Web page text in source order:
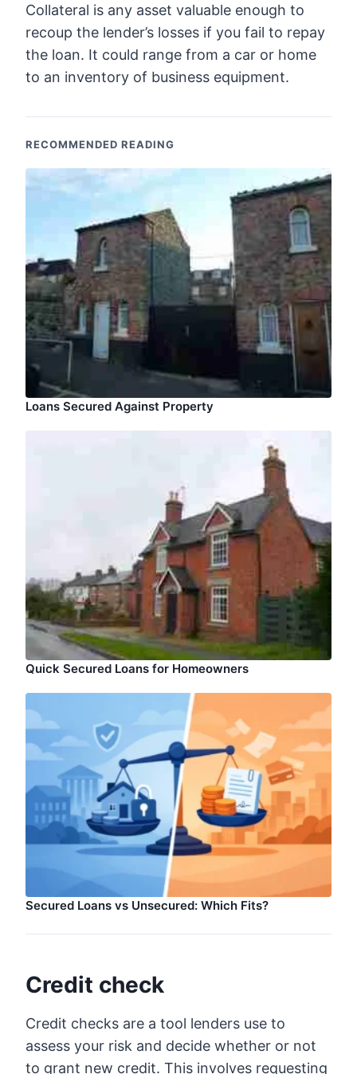
Collateral is any asset valuable enough to
recoup the lender’s losses if you fail to repay
the loan. It could range from a car or home
to an inventory of business equipment.
RECOMMENDED READING
Loans Secured Against Property
Quick Secured Loans for Homeowners
Secured Loans vs Unsecured: Which Fits?
Credit check
Credit checks are a tool lenders use to
assess your risk and decide whether or not
to grant new credit. This involves requesting